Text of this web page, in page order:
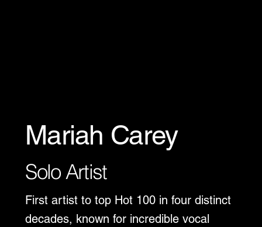
Mariah Carey
Solo Artist
First artist to top Hot 100 in four distinct
decades, known for incredible vocal